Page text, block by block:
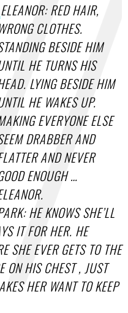
ELEANOR: RED HAIR,
CLOTHES.
BESIDE HIM
HE TURNS HIS
LYING BESIDE HIM
HE WAKES UP.
EVERYONE ELSE
DRABBER AND
AND NEVER
ENOUGH …
HE KNOWS SHE’LL
IT FOR HER. HE
SHE EVER GETS TO THE
ON HIS CHEST , JUST
HER WANT TO KEEP